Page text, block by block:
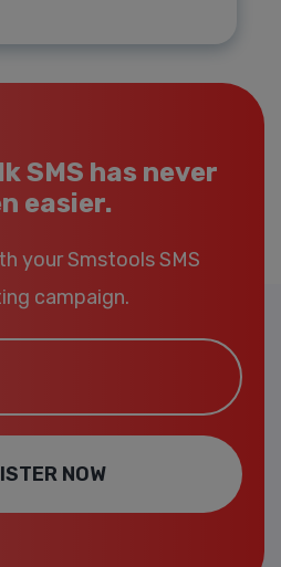
SMS has never
easier.
your Smstools SMS
campaign.
NOW